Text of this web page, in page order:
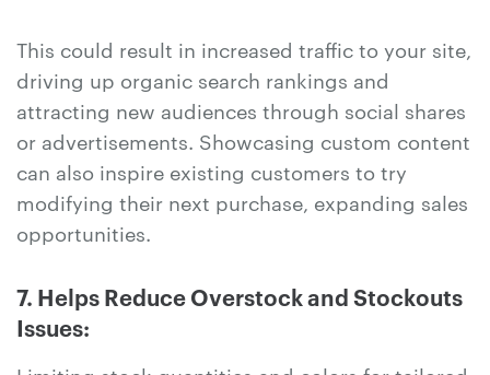
This could result in increased traffic to your site,
driving up organic search rankings and
attracting new audiences through social shares
or advertisements. Showcasing custom content
can also inspire existing customers to try
modifying their next purchase, expanding sales
opportunities.
7. Helps Reduce Overstock and Stockouts
Issues: